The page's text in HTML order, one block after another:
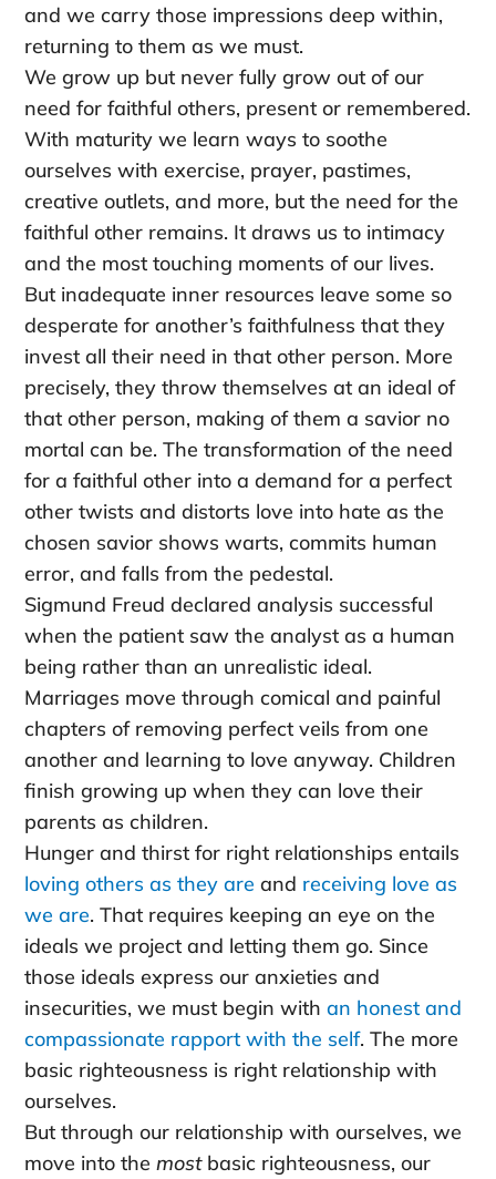
and we carry those impressions deep within,
returning to them as we must.
We grow up but never fully grow out of our
need for faithful others, present or remembered.
With maturity we learn ways to soothe
ourselves with exercise, prayer, pastimes,
creative outlets, and more, but the need for the
faithful other remains. It draws us to intimacy
and the most touching moments of our lives.
But inadequate inner resources leave some so
desperate for another’s faithfulness that they
invest all their need in that other person. More
precisely, they throw themselves at an ideal of
that other person, making of them a savior no
mortal can be. The transformation of the need
for a faithful other into a demand for a perfect
other twists and distorts love into hate as the
chosen savior shows warts, commits human
error, and falls from the pedestal.
Sigmund Freud declared analysis successful
when the patient saw the analyst as a human
being rather than an unrealistic ideal.
Marriages move through comical and painful
chapters of removing perfect veils from one
another and learning to love anyway. Children
finish growing up when they can love their
parents as children.
Hunger and thirst for right relationships entails
loving others as they are and receiving love as
we are. That requires keeping an eye on the
ideals we project and letting them go. Since
those ideals express our anxieties and
insecurities, we must begin withan honest and
compassionate rapport with the self. The more
basic righteousness is right relationship with
ourselves.
But through our relationship with ourselves, we
move into themostbasic righteousness, our